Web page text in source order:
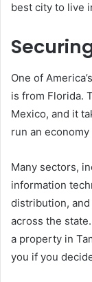
best city to live
One of
is from Florida.
Mexico, and it
run an
Many sectors,
information
distribution,
across the
a property in
you if you